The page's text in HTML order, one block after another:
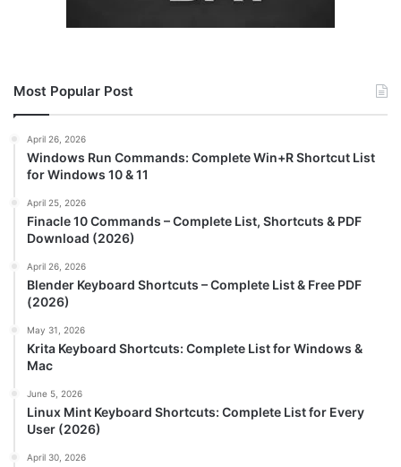
Most Popular Post
April 26, 2026
Windows Run Commands: Complete Win+R Shortcut List
for Windows 10 & 11
April 25, 2026
Finacle 10 Commands – Complete List, Shortcuts & PDF
Download (2026)
April 26, 2026
Blender Keyboard Shortcuts – Complete List & Free PDF
(2026)
May 31, 2026
Krita Keyboard Shortcuts: Complete List for Windows &
Mac
June 5, 2026
Linux Mint Keyboard Shortcuts: Complete List for Every
User (2026)
April 30, 2026